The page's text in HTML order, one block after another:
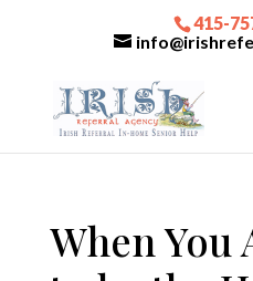
415-
When You